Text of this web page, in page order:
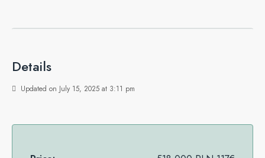
Details
Updated on July 15, 2025 at 3:11 pm